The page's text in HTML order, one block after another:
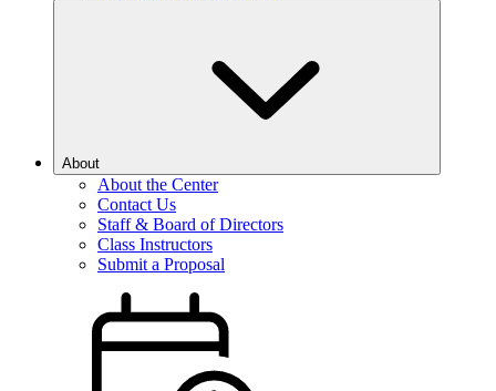
About
About the Center
Contact Us
Staff & Board of Directors
Class Instructors
Submit a Proposal